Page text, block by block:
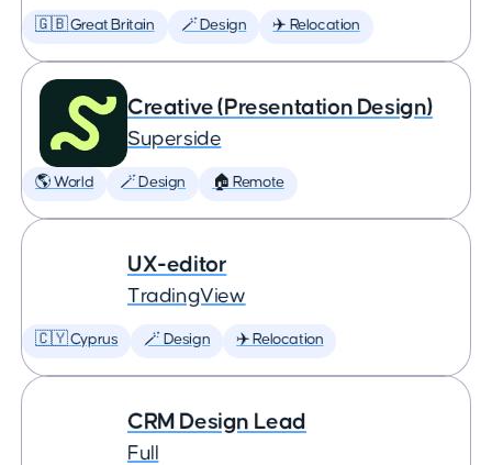
🇬🇧 Great Britain 🪄 Design ✈️ Relocation
Creative (Presentation Design)
Superside
🌎 World 🪄 Design 🏠 Remote
UX-editor
TradingView
🇨🇾 Cyprus 🪄 Design ✈️ Relocation
CRM Design Lead
Full